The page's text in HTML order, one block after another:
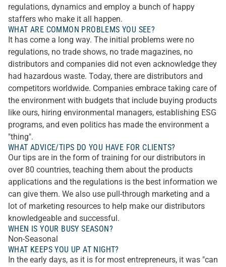
regulations, dynamics and employ a bunch of happy
staffers who make it all happen.
WHAT ARE COMMON PROBLEMS YOU SEE?
It has come a long way. The initial problems were no
regulations, no trade shows, no trade magazines, no
distributors and companies did not even acknowledge they
had hazardous waste. Today, there are distributors and
competitors worldwide. Companies embrace taking care of
the environment with budgets that include buying products
like ours, hiring environmental managers, establishing ESG
programs, and even politics has made the environment a
"thing".
WHAT ADVICE/TIPS DO YOU HAVE FOR CLIENTS?
Our tips are in the form of training for our distributors in
over 80 countries, teaching them about the products
applications and the regulations is the best information we
can give them. We also use pull-through marketing and a
lot of marketing resources to help make our distributors
knowledgeable and successful.
WHEN IS YOUR BUSY SEASON?
Non-Seasonal
WHAT KEEPS YOU UP AT NIGHT?
In the early days, as it is for most entrepreneurs, it was "can